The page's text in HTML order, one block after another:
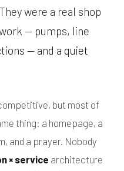
were a real shop
— pumps, line
— and a quiet
but most of
thing: a homepage, a
and a prayer. Nobody
× service architecture